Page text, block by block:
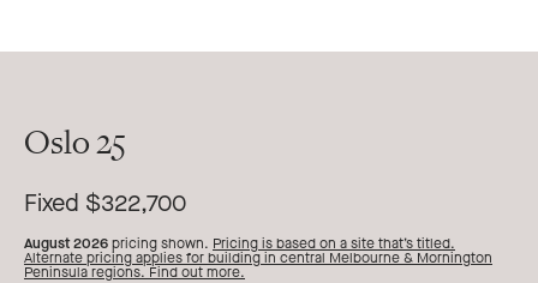
25
Oslo 25
Fixed $322,700
August 2026pricing shown. Pricing is based on a site that’s titled.
Alternate pricing applies for building in central Melbourne & Mornington
Peninsula regions. Find out more.